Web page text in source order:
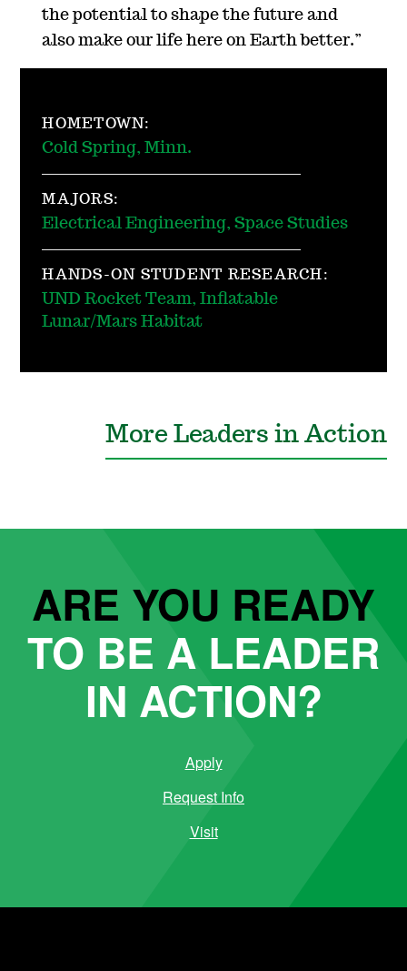
the potential to shape the future and
also make our life here on Earth better.”
HOMETOWN:
Cold Spring, Minn.
MAJORS:
Electrical Engineering, Space Studies
HANDS-ON STUDENT RESEARCH:
UND Rocket Team, Inflatable
Lunar/Mars Habitat
More Leaders in Action
ARE YOU READY
TO BE A LEADER
IN ACTION?
Apply
Request Info
Visit